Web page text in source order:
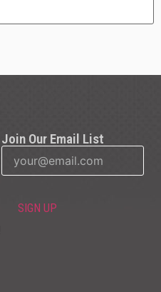
Join Our Email List